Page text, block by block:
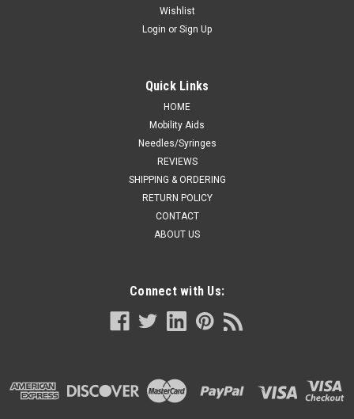
Wishlist
Login or Sign Up
Quick Links
HOME
Mobility Aids
Needles/Syringes
REVIEWS
SHIPPING & ORDERING
RETURN POLICY
CONTACT
ABOUT US
Connect with Us: